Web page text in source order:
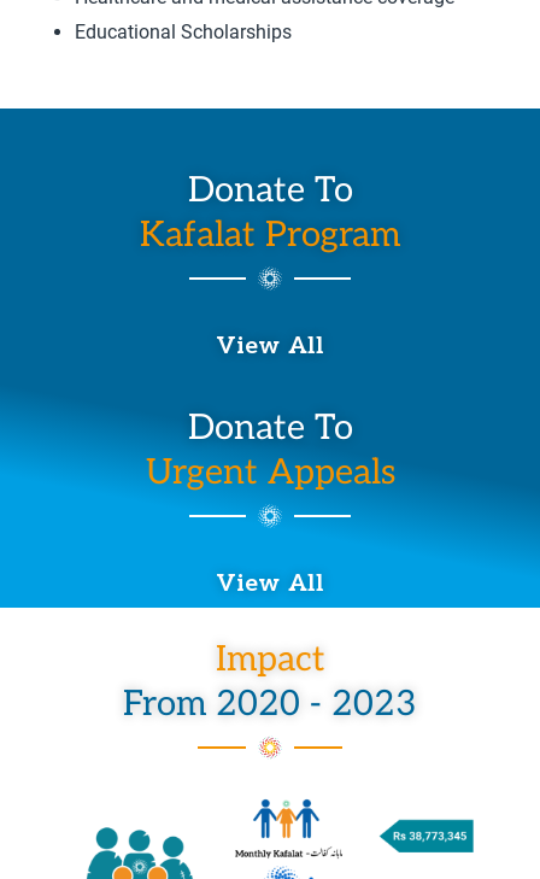
Educational Scholarships
Donate To
Kafalat Program
View All
Donate To
Urgent Appeals
View All
Impact
From 2020 - 2023